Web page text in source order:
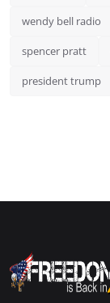
wendy bell radio
spencer pratt
president trump